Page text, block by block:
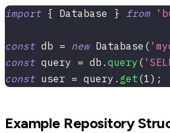
import { Database } from
const db = new Database (
const query = db . query (
const user = query . get (1) ;
Example Repository